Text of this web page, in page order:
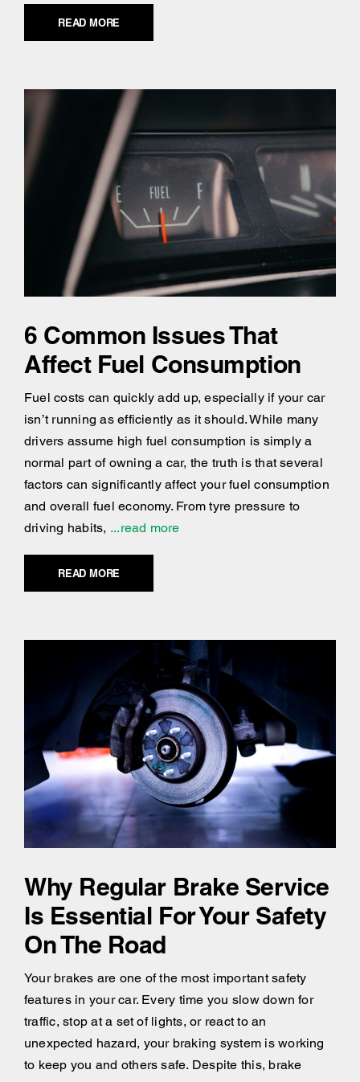
READ MORE
6 Common Issues That
Affect Fuel Consumption
Fuel costs can quickly add up, especially if your car
isn’t running as efficiently as it should. While many
drivers assume high fuel consumption is simply a
normal part of owning a car, the truth is that several
factors can significantly affect your fuel consumption
and overall fuel economy. From tyre pressure to
driving habits, ...read more
READ MORE
Why Regular Brake Service
Is Essential For Your Safety
On The Road
Your brakes are one of the most important safety
features in your car. Every time you slow down for
traffic, stop at a set of lights, or react to an
unexpected hazard, your braking system is working
to keep you and others safe. Despite this, brake